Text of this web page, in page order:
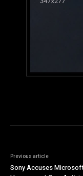
Previous article
Sony Accuses